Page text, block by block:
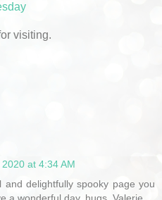
visiting.
at 4:34 AM
delightfully spooky page you